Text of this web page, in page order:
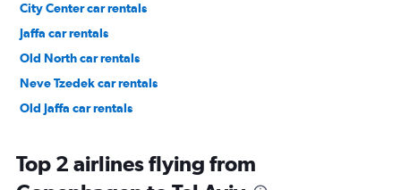
City Center car rentals
Jaffa car rentals
Old North car rentals
Neve Tzedek car rentals
Old Jaffa car rentals
Top 2 airlines flying from